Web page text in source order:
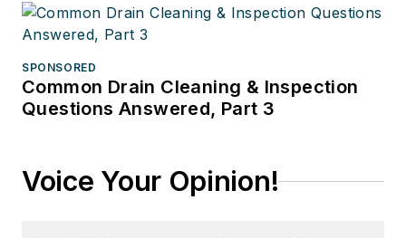
SPONSORED
Common Drain Cleaning & Inspection
Questions Answered, Part 3
Voice Your Opinion!